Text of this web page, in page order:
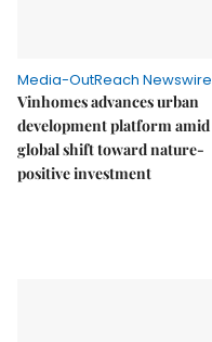
Media-OutReach Newswire
Vinhomes advances urban
development platform amid
global shift toward nature-
positive investment